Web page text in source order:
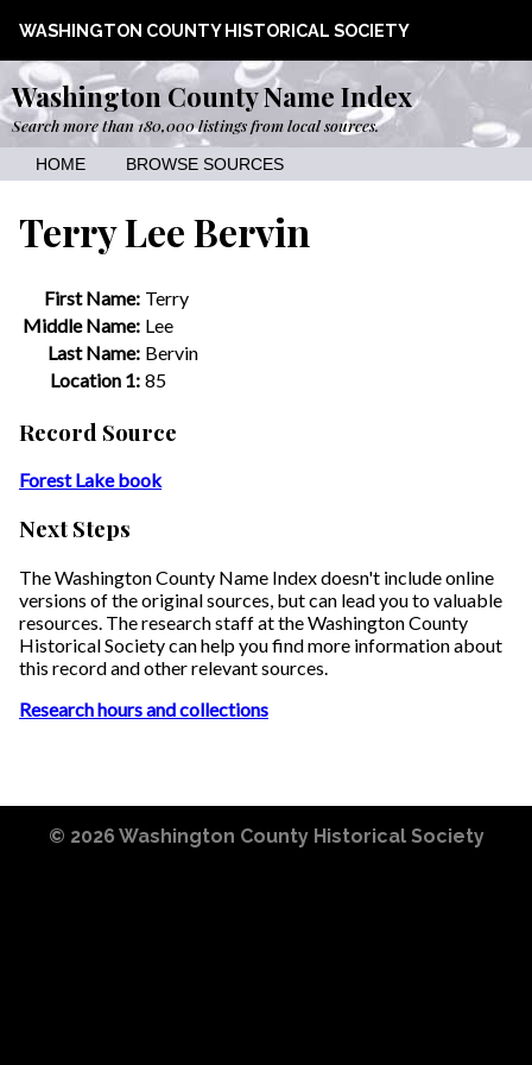
WASHINGTON COUNTY HISTORICAL SOCIETY
Washington County Name Index
Search more than 180,000 listings from local sources.
HOME BROWSE SOURCES
Terry Lee Bervin
First Name: Terry
Middle Name: Lee
Last Name: Bervin
Location 1: 85
Record Source
Forest Lake book
Next Steps
The Washington County Name Index doesn't include online
versions of the original sources, but can lead you to valuable
resources. The research staff at the Washington County
Historical Society can help you find more information about
this record and other relevant sources.
Research hours and collections
© 2026 Washington County Historical Society